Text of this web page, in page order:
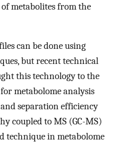
metabolites from the
can be done using
but recent technical
this technology to the
metabolome analysis
separation efficiency
coupled to MS (GC-MS)
technique in metabolome